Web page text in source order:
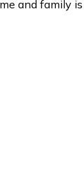
and family